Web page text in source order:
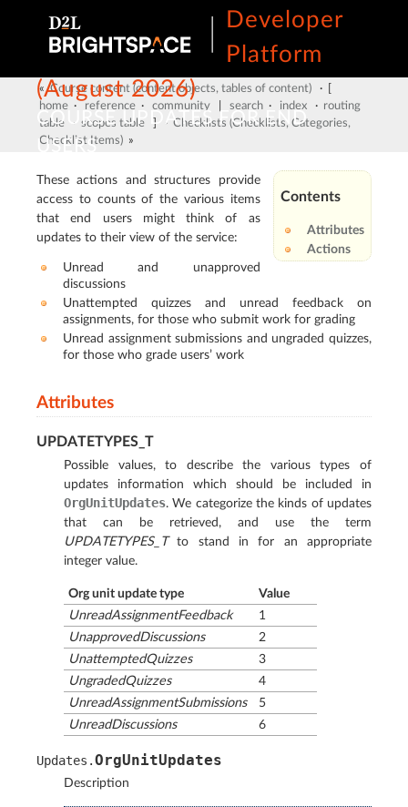
Developer
Platform
(August 2026)
COURSE UPDATES FOR END
USERS
«Course content (content objects, tables of content) · [
home · reference · community search · index · routing
table · scopes table ] · Checklists (Checklists, Categories,
Checklist Items) »
Contents
Attributes
Actions
These actions and structures provide
access to counts of the various items
that end users might think of as
updates to their view of the service:
Unread and unapproved
discussions
Unattempted quizzes and unread feedback on
assignments, for those who submit work for grading
Unread assignment submissions and ungraded quizzes,
for those who grade users’ work
Attributes
UPDATETYPES_T
Possible values, to describe the various types of
updates information which should be included in
OrgUnitUpdates. We categorize the kinds of updates
that can be retrieved, and use the term
UPDATETYPES_Tto stand in for an appropriate
integer value.
Org unit update type
Value
UnreadAssignmentFeedback
1
UnapprovedDiscussions
2
UnattemptedQuizzes
3
UngradedQuizzes
4
UnreadAssignmentSubmissions
5
UnreadDiscussions
6
Updates .OrgUnitUpdates
Description